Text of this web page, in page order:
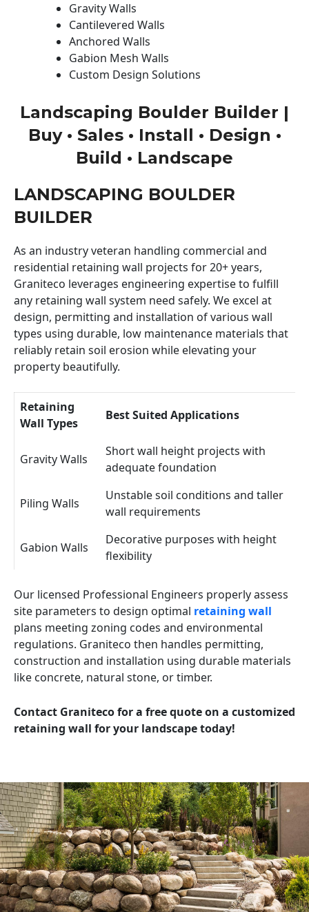
Gravity Walls
Cantilevered Walls
Anchored Walls
Gabion Mesh Walls
Custom Design Solutions
Landscaping Boulder Builder |
Buy • Sales • Install • Design •
Build • Landscape
LANDSCAPING BOULDER
BUILDER
As an industry veteran handling commercial and
residential retaining wall projects for 20+ years,
Graniteco leverages engineering expertise to fulfill
any retaining wall system need safely. We excel at
design, permitting and installation of various wall
types using durable, low maintenance materials that
reliably retain soil erosion while elevating your
property beautifully.
Retaining
Wall Types
Best Suited Applications
Gravity Walls
Short wall height projects with
adequate foundation
Piling Walls
Unstable soil conditions and taller
wall requirements
Gabion Walls
Decorative purposes with height
flexibility
Our licensed Professional Engineers properly assess
site parameters to design optimal retaining wall
plans meeting zoning codes and environmental
regulations. Graniteco then handles permitting,
construction and installation using durable materials
like concrete, natural stone, or timber.
Contact Graniteco for a free quote on a customized
retaining wall for your landscape today!